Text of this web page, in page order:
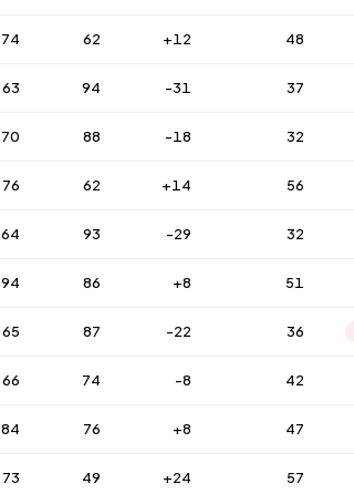
74 62 +12 48
63 94 -31 37
70 88 -18 32
76 62 +14 56
64 93 -29 32
94 86 +8 51
65 87 -22 36
66 74 -8 42
84 76 +8 47
73 49 +24 57